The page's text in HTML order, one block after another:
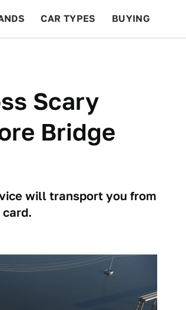
CAR TYPES BUYING
Scary
Bridge
will transport you from